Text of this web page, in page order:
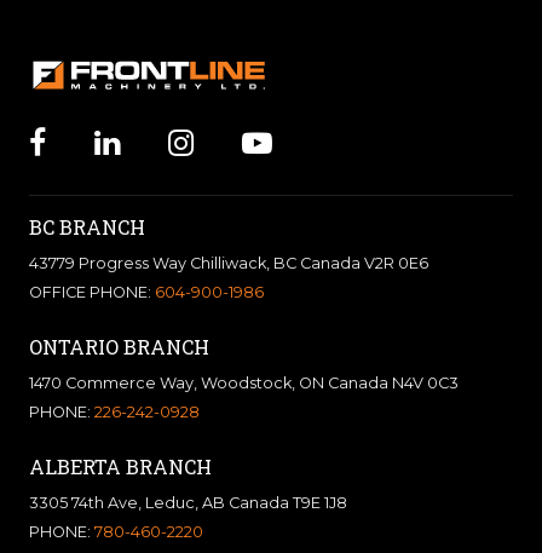
BC BRANCH
43779 Progress Way Chilliwack, BC Canada V2R 0E6
OFFICE PHONE: 604-900-1986
ONTARIO BRANCH
1470 Commerce Way, Woodstock, ON Canada N4V 0C3
PHONE: 226-242-0928
ALBERTA BRANCH
3305 74th Ave, Leduc, AB Canada T9E 1J8
PHONE: 780-460-2220